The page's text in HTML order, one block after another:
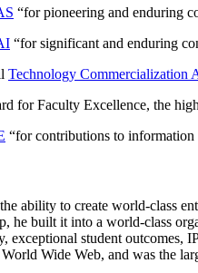
“for pioneering and enduring
“for significant and enduring
Technology Commercialization
for Faculty Excellence, the
“for contributions to
ability to create world-class
he built it into a world-class
exceptional student
Wide Web, and was the